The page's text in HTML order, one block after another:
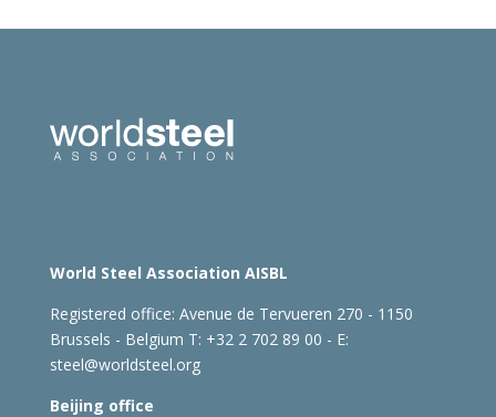
World Steel Association AISBL
Registered office: Avenue de Tervueren 270 - 1150
Brussels - Belgium T: +32 2 702 89 00 - E:
steel@worldsteel.org
Beijing office